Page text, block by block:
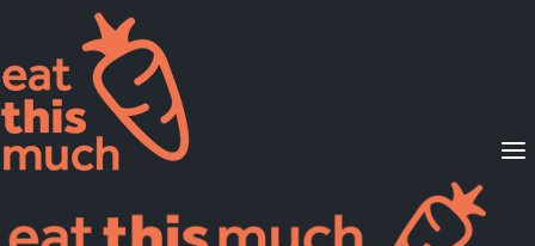
Supported Diets
Pricing
For Professionals